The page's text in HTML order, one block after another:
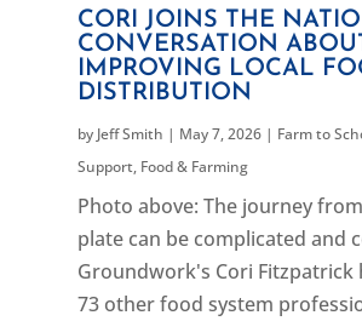
CORI JOINS THE
CONVERSATION
IMPROVING LOCAL
DISTRIBUTION
by Jeff Smith | May 7, 2026| Farm to
Support, Food & Farming
Photo above: The journey
plate can be complicated and
Groundwork's Cori Fitzpatrick
73 other food system